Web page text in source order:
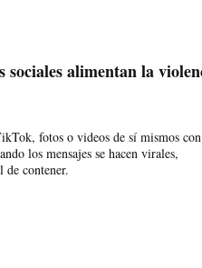
sociales alimentan la
fotos o videos de sí mismos con
los mensajes se hacen virales,
contener.